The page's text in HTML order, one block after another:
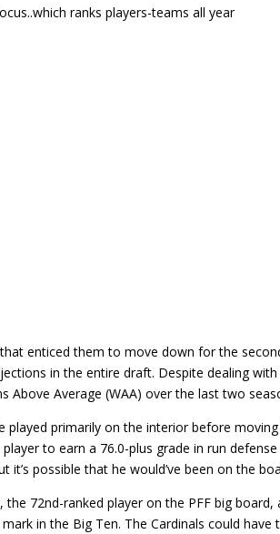
ranks players-teams all year
enticed them to move down for the
in the entire draft. Despite dealing
Above Average (WAA) over the last two
played primarily on the interior before
to earn a 76.0-plus grade in run
possible that he would’ve been on the
72nd-ranked player on the PFF big
in the Big Ten. The Cardinals could